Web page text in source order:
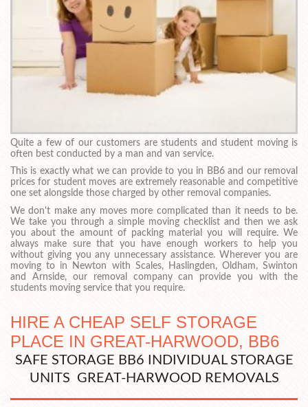
Quite a few of our customers are students and student moving is
often best conducted by a man and van service.
This is exactly what we can provide to you in BB6 and our removal
prices for student moves are extremely reasonable and competitive
one set alongside those charged by other removal companies.
We don't make any moves more complicated than it needs to be.
We take you through a simple moving checklist and then we ask
you about the amount of packing material you will require. We
always make sure that you have enough workers to help you
without giving you any unnecessary assistance. Wherever you are
moving to in Newton with Scales, Haslingden, Oldham, Swinton
and Arnside, our removal company can provide you with the
students moving service that you require.
HIRE A CHEAP SELF STORAGE
PLACE IN GREAT-HARWOOD, BB6
SAFE STORAGE BB6 INDIVIDUAL STORAGE
UNITS GREAT-HARWOOD REMOVALS